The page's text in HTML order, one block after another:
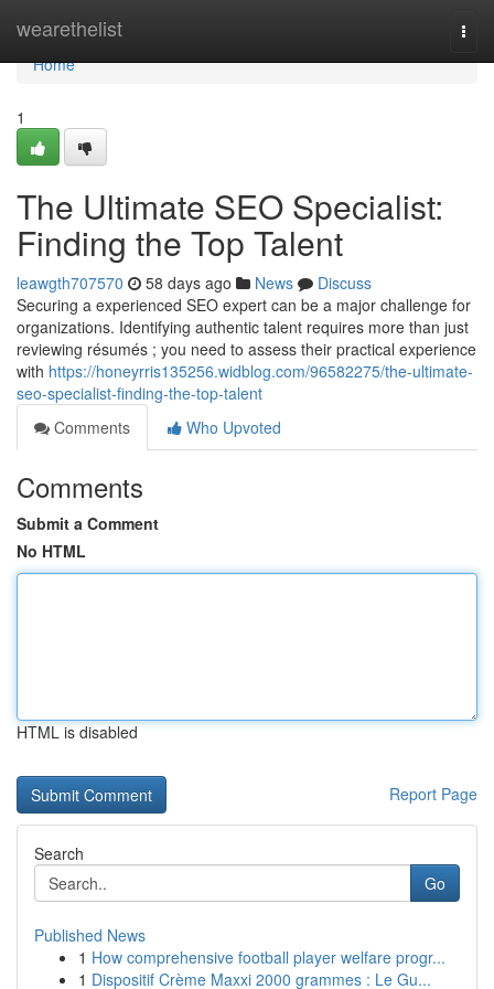
wearethelist
Home
Home
1
The Ultimate SEO Specialist:
Finding the Top Talent
leawgth707570 58 days ago News
Discuss
Securing a experienced SEO expert can be a major challenge for
organizations. Identifying authentic talent requires more than just
reviewing résumés ; you need to assess their practical experience
with https://honeyrris135256.widblog.com/96582275/the-ultimate-
seo-specialist-finding-the-top-talent
Comments
Who Upvoted
Comments
Submit a Comment
No HTML
HTML is disabled
Report Page
Search
Go
Published News
1 How comprehensive football player welfare progr...
1 Dispositif Crème Maxxi 2000 grammes : Le Gu...